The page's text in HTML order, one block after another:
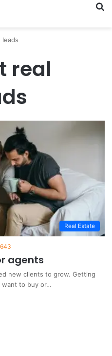
real
Real Estate
643
agents
new clients to grow. Getting
want to buy or…